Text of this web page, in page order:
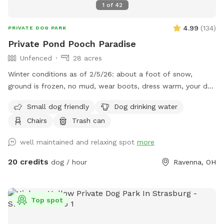
1 of 42
PRIVATE DOG PARK 4.99 (134)
Private Pond Pooch Paradise
Unfenced
28 acres
Winter conditions as of 2/5/26: about a foot of snow,
ground is frozen, no mud, wear boots, dress warm, your dog
snow height, path in woods plowed. Our property sits 1200+
feet off of the main road and is a total of 28 acres. There
no close homes in most directions. We are located
approximately 1 mile from West Branch State Park. The
leaves. We are a working farm with about 8 acres of crops.
There is a large 3 acre wheat field in the front great for ball
Small dog friendly
Dog drinking water
Chairs
Trash can
well maintained and relaxing spot more
20 credits dog / hour Ravenna, OH
Top spot